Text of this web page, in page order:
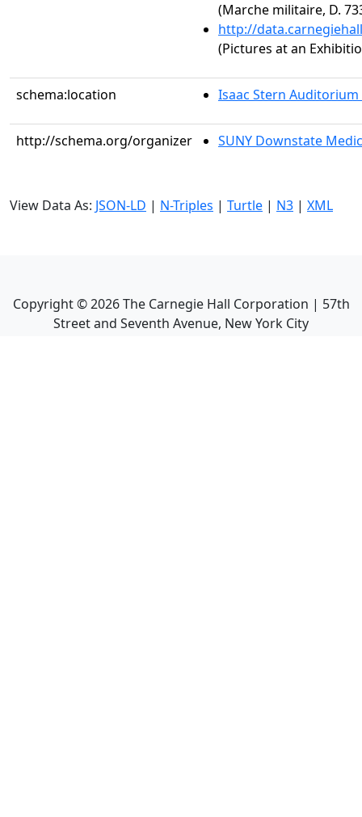
(Marche militaire, D.
http://
(Pictures at an
schema:location Isaac Stern Auditorium
http://schema.org/organizer SUNY Downstate
View Data As: JSON-LD | N-Triples | Turtle | N3 | XML
Copyright ©2026The Carnegie Hall Corporation | 57th
Street and Seventh Avenue, New York City